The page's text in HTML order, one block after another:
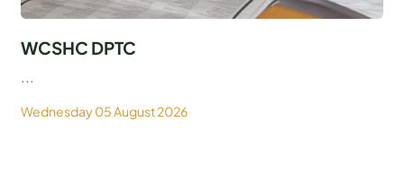
WCSHC DPTC
...
Wednesday 05 August 2026